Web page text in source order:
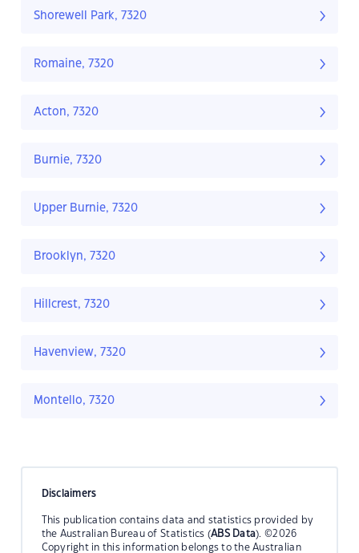
Shorewell Park, 7320
Romaine, 7320
Acton, 7320
Burnie, 7320
Upper Burnie, 7320
Brooklyn, 7320
Hillcrest, 7320
Havenview, 7320
Montello, 7320
Disclaimers
This publication contains data and statistics provided by
the Australian Bureau of Statistics (ABS Data). ©2026
Copyright in this information belongs to the Australian